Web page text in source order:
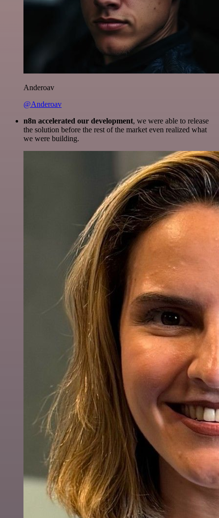
Anderoav
@Anderoav
n8n accelerated our development, we were able to release
the solution before the rest of the market even realized what
we were building.